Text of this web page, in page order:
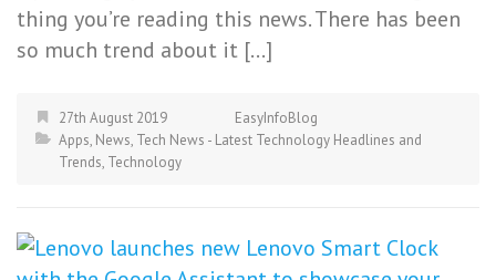
thing you’re reading this news. There has been
so much trend about it […]
27th August 2019
EasyInfoBlog
Apps, News, Tech News - Latest Technology Headlines and
Trends, Technology